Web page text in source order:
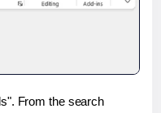
From the search